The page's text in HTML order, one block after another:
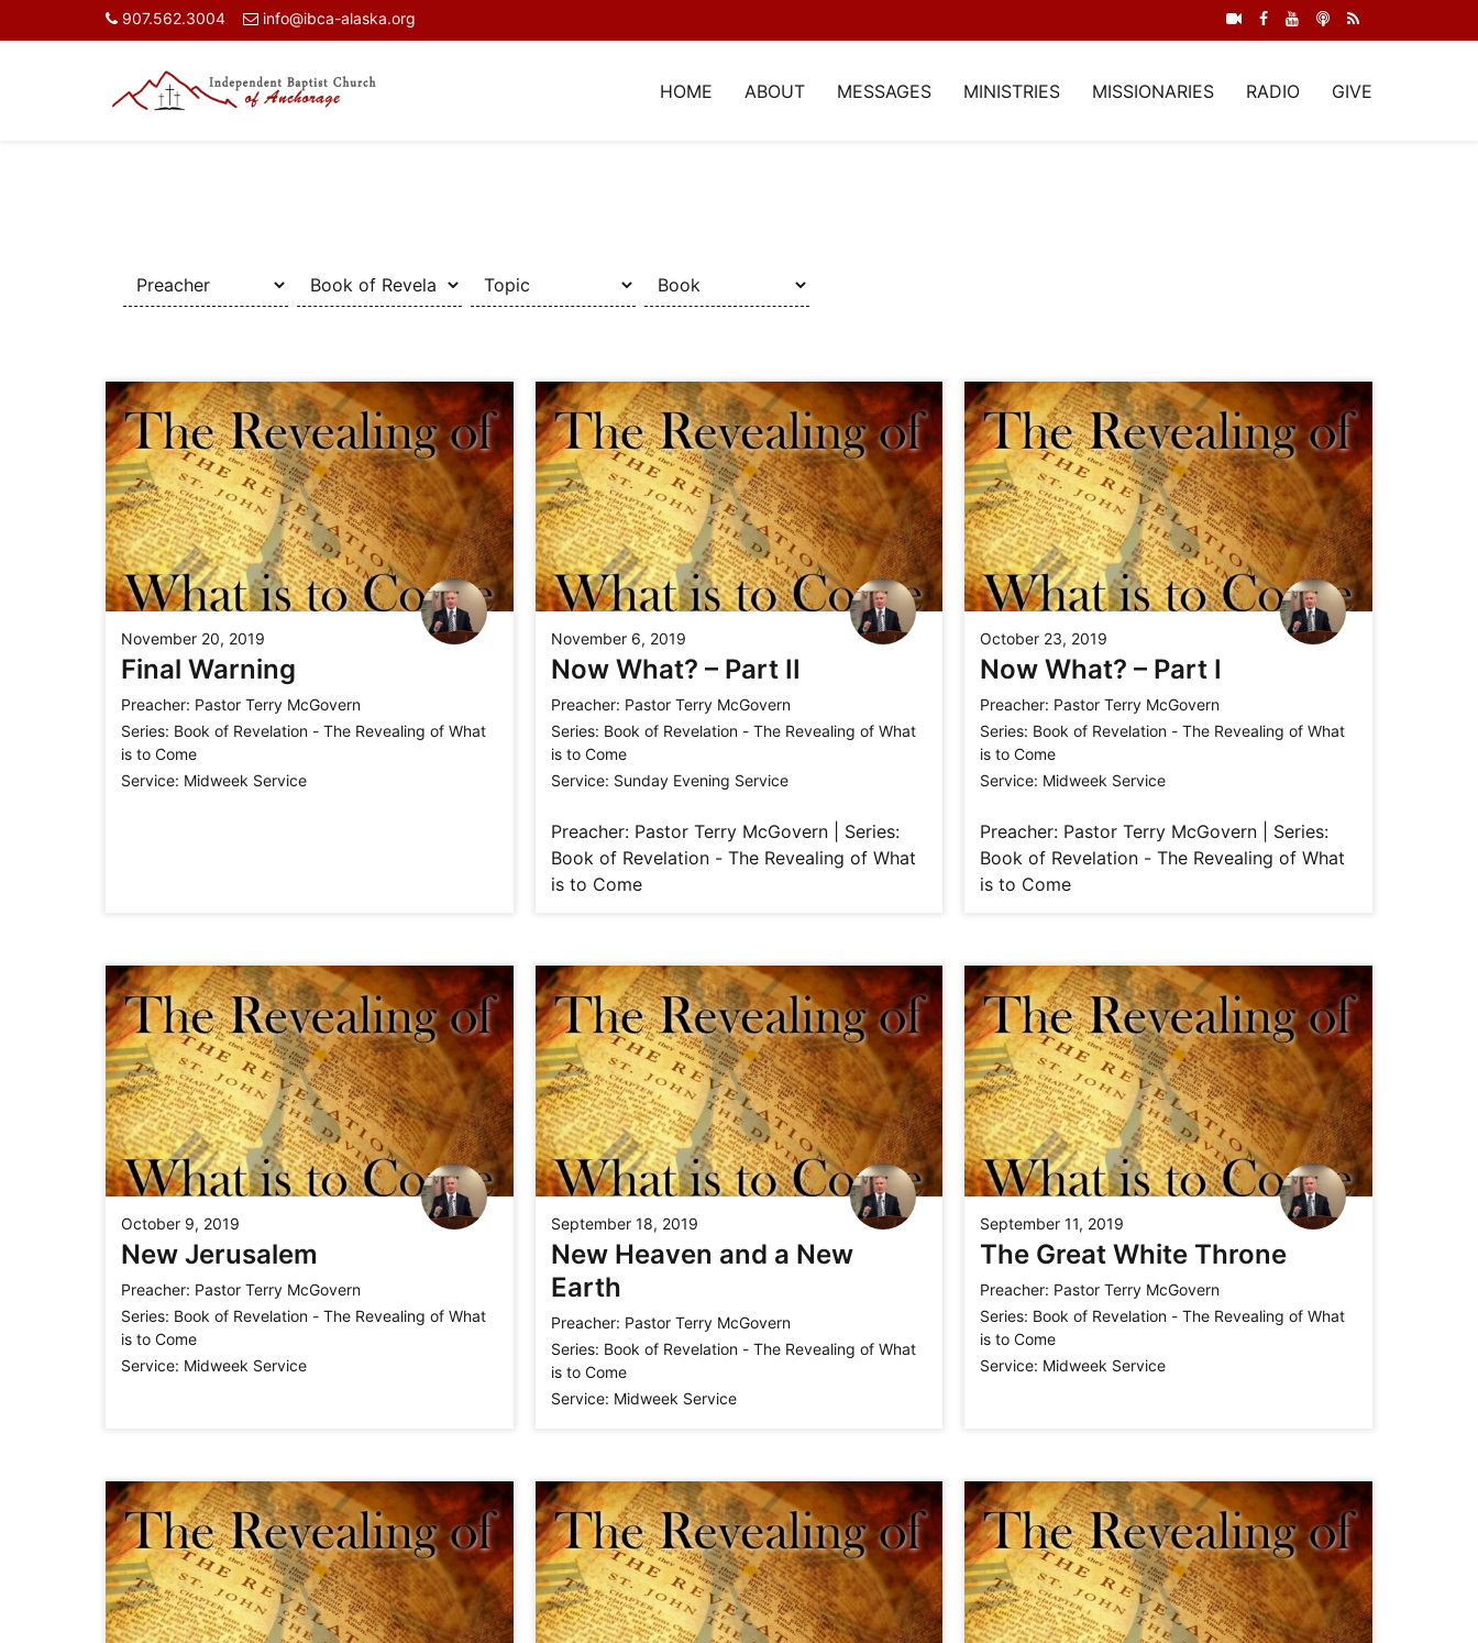
907.562.3004 info@ibca-alaska.org
HOME ABOUT MESSAGES MINISTRIES MISSIONARIES RADIO GIVE
November 20, 2019
Final Warning
Preacher: Pastor Terry McGovern
Series: Book of Revelation - The Revealing of What
is to Come
Service: Midweek Service
November 6, 2019
Now What? – Part II
Preacher: Pastor Terry McGovern
Series: Book of Revelation - The Revealing of What
is to Come
Service: Sunday Evening Service
Preacher: Pastor Terry McGovern | Series:
Book of Revelation - The Revealing of What
is to Come
October 23, 2019
Now What? – Part I
Preacher: Pastor Terry McGovern
Series: Book of Revelation - The Revealing of What
is to Come
Service: Midweek Service
Preacher: Pastor Terry McGovern | Series:
Book of Revelation - The Revealing of What
is to Come
October 9, 2019
New Jerusalem
Preacher: Pastor Terry McGovern
Series: Book of Revelation - The Revealing of What
is to Come
Service: Midweek Service
September 18, 2019
New Heaven and a New
Earth
Preacher: Pastor Terry McGovern
Series: Book of Revelation - The Revealing of What
is to Come
Service: Midweek Service
September 11, 2019
The Great White Throne
Preacher: Pastor Terry McGovern
Series: Book of Revelation - The Revealing of What
is to Come
Service: Midweek Service